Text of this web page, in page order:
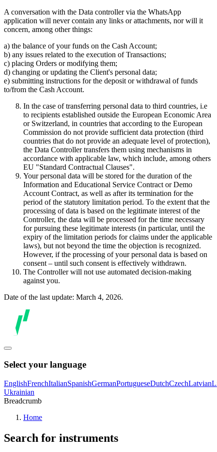
A conversation with the Data controller via the WhatsApp
application will never contain any links or attachments, nor will it
concern, among other things:
a) the balance of your funds on the Cash Account;
b) any issues related to the execution of Transactions;
c) placing Orders or modifying them;
d) changing or updating the Client's personal data;
e) submitting instructions for the deposit or withdrawal of funds
to/from the Cash Account.
In the case of transferring personal data to third countries, i.e
to recipients established outside the European Economic Area
or Switzerland, in countries that according to the European
Commission do not provide sufficient data protection (third
countries that do not provide an adequate level of protection),
the Data Controller transfers them using mechanisms in
accordance with applicable law, which include, among others
EU "Standard Contractual Clauses".
Your personal data will be stored for the duration of the
Information and Educational Service Contract or Demo
Account Contract, as well as after its termination for the
period of the statutory limitation period. To the extent that the
processing of data is based on the legitimate interest of the
Controller, the data will be processed for the time necessary
for pursuing these legitimate interests (in particular, until the
expiry of the limitation periods for claims under the applicable
laws), but not beyond the time the objection is recognized.
However, if the processing of your personal data is based on
consent – until such consent is effectively withdrawn.
The Controller will not use automated decision-making
against you.
Date of the last update: March 4, 2026.
Select your language
EnglishFrenchItalianSpanishGermanPortugueseDutchCzechLatvian
Ukrainian
Breadcrumb
Home
Search for instruments